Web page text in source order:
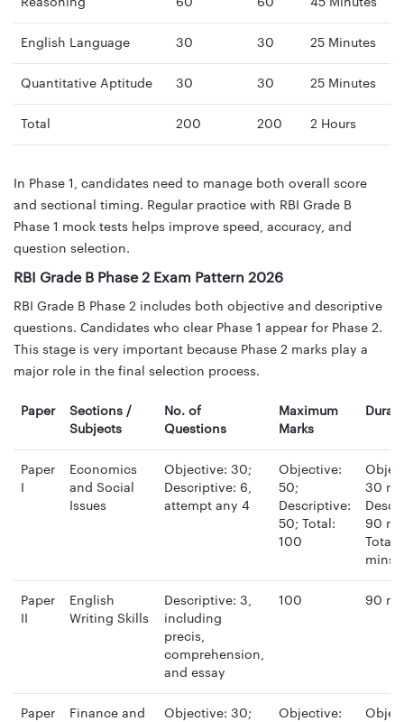
Reasoning 60 60 45 Minutes
English Language 30 30 25 Minutes
Quantitative Aptitude 30 30 25 Minutes
Total 200 200 2 Hours
In Phase 1, candidates need to manage both overall score
and sectional timing. Regular practice with RBI Grade B
Phase 1 mock tests helps improve speed, accuracy, and
question selection.
RBI Grade B Phase 2 Exam Pattern 2026
RBI Grade B Phase 2 includes both objective and descriptive
questions. Candidates who clear Phase 1 appear for Phase 2.
This stage is very important because Phase 2 marks play a
major role in the final selection process.
Paper
Sections /
Subjects
No. of
Questions
Maximum
Marks
Paper
Economics
and Social
Issues
Objective: 30;
Descriptive: 6,
attempt any 4
Objective:
50;
Descriptive:
50; Total:
100
30
90
Total:
mins
Paper
English
Writing Skills
Descriptive: 3,
including
precis,
comprehension,
and essay
100 90
Paper
Finance and
Objective: 30;
Objective: